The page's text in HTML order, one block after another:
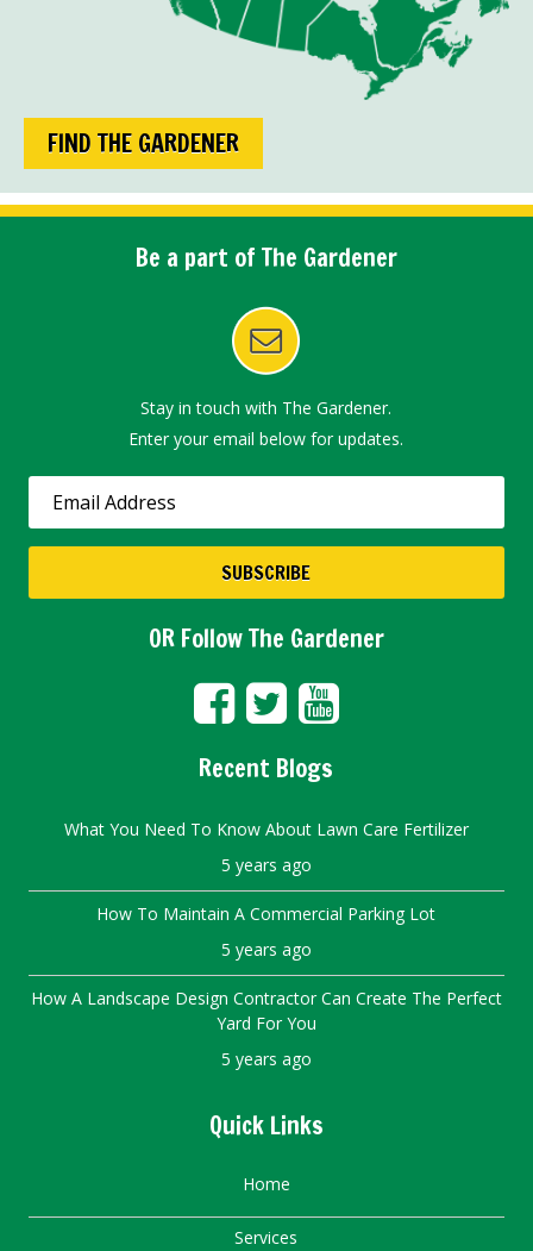
FIND THE GARDENER
Be a part of The Gardener
Stay in touch with The Gardener.
Enter your email below for updates.
OR Follow The Gardener
Recent Blogs
What You Need To Know About Lawn Care Fertilizer
5 years ago
How To Maintain A Commercial Parking Lot
5 years ago
How A Landscape Design Contractor Can Create The Perfect
Yard For You
5 years ago
Quick Links
Home
Services